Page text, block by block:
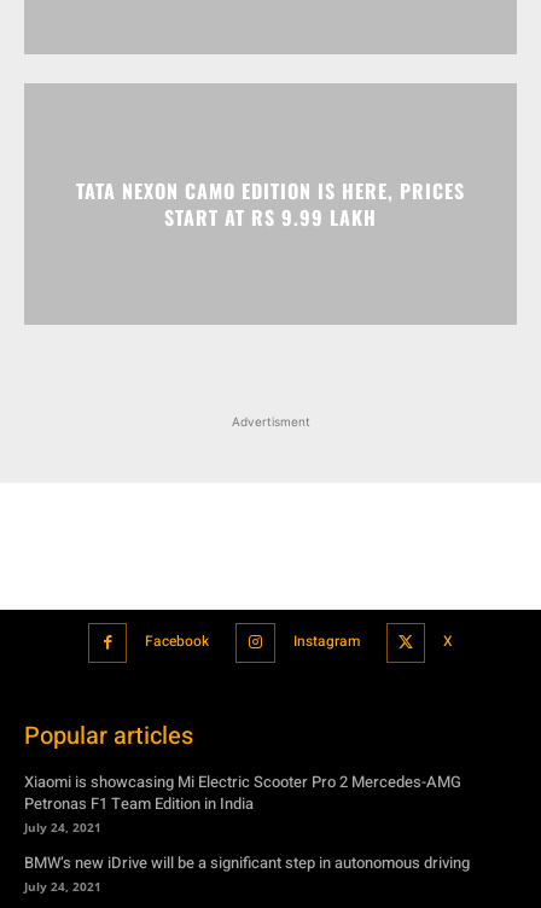
TATA NEXON CAMO EDITION IS HERE, PRICES
START AT RS 9.99 LAKH
Advertisment
Facebook Instagram X
Popular articles
Xiaomi is showcasing Mi Electric Scooter Pro 2 Mercedes-AMG
Petronas F1 Team Edition in India
July 24, 2021
BMW’s new iDrive will be a significant step in autonomous driving
July 24, 2021